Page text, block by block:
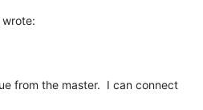
from the master.  I can connect